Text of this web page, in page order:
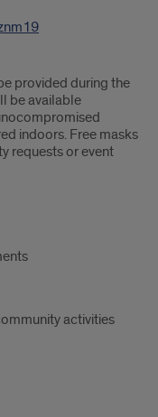
provided during the
be available
indoors. Free masks
requests or event
activities